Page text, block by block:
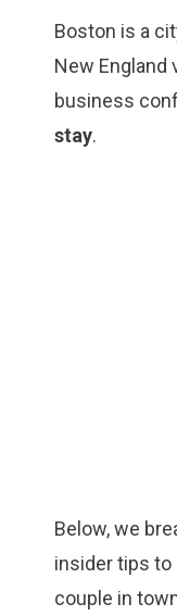
Boston is a
New England
business
stay.
Below, we
insider tips to
couple in